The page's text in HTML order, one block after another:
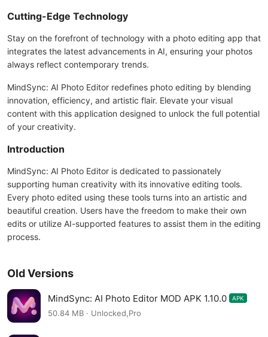
Cutting-Edge Technology
Stay on the forefront of technology with a photo editing app that
integrates the latest advancements in AI, ensuring your photos
always reflect contemporary trends.
MindSync: AI Photo Editor redefines photo editing by blending
innovation, efficiency, and artistic flair. Elevate your visual
content with this application designed to unlock the full potential
of your creativity.
Introduction
MindSync: AI Photo Editor is dedicated to passionately
supporting human creativity with its innovative editing tools.
Every photo edited using these tools turns into an artistic and
beautiful creation. Users have the freedom to make their own
edits or utilize AI-supported features to assist them in the editing
process.
Old Versions
MindSync: AI Photo Editor MOD APK 1.10.0 APK
50.84 MB · Unlocked,Pro